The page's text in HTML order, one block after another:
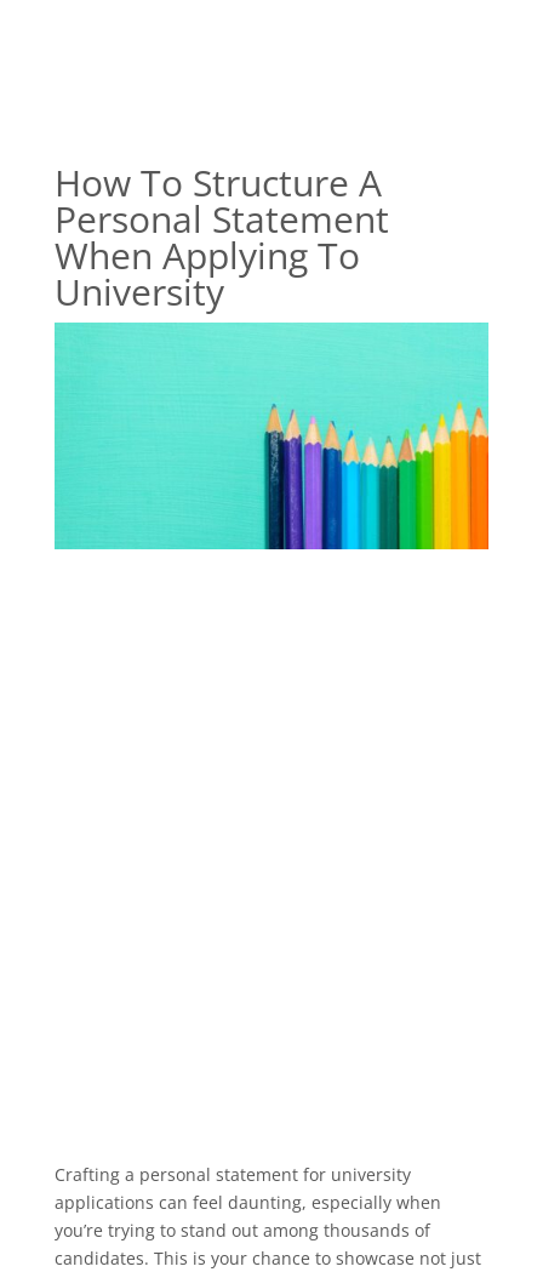
How To Structure A
Personal Statement
When Applying To
University
Crafting a personal statement for university
applications can feel daunting, especially when
you’re trying to stand out among thousands of
candidates. This is your chance to showcase not just